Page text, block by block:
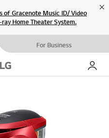
Gracenote Music ID/ Video
Home Theater System.
For Business
My LG